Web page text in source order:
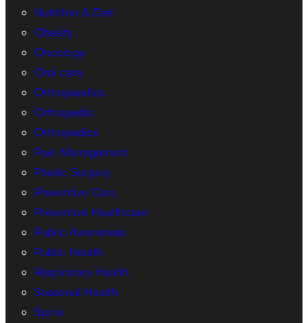
Nutrition & Diet
Obesity
Oncology
Oral care
Orthopaedics
Orthopedic
Orthopedics
Pain Management
Plastic Surgery
Preventive Care
Preventive Healthcare
Public Awareness
Public Health
Respiratory Health
Seasonal Health
Spine